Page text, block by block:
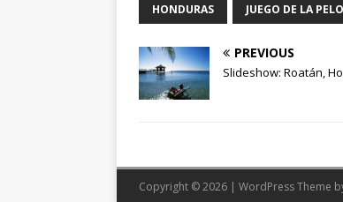
HONDURAS JUEGO DE LA
PREVIOUS
Slideshow: Roatán,
Copyright © 2026 | WordPress Theme